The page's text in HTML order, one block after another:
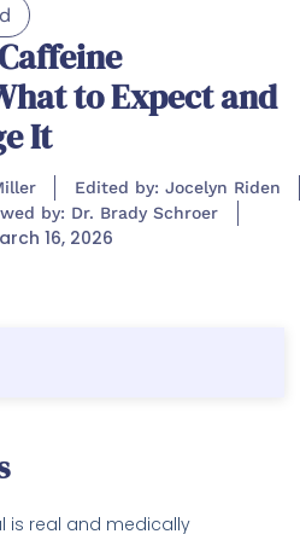
to Expect and
It
Edited by: Jocelyn Riden
by: Dr. Brady Schroer
16, 2026
is real and medically